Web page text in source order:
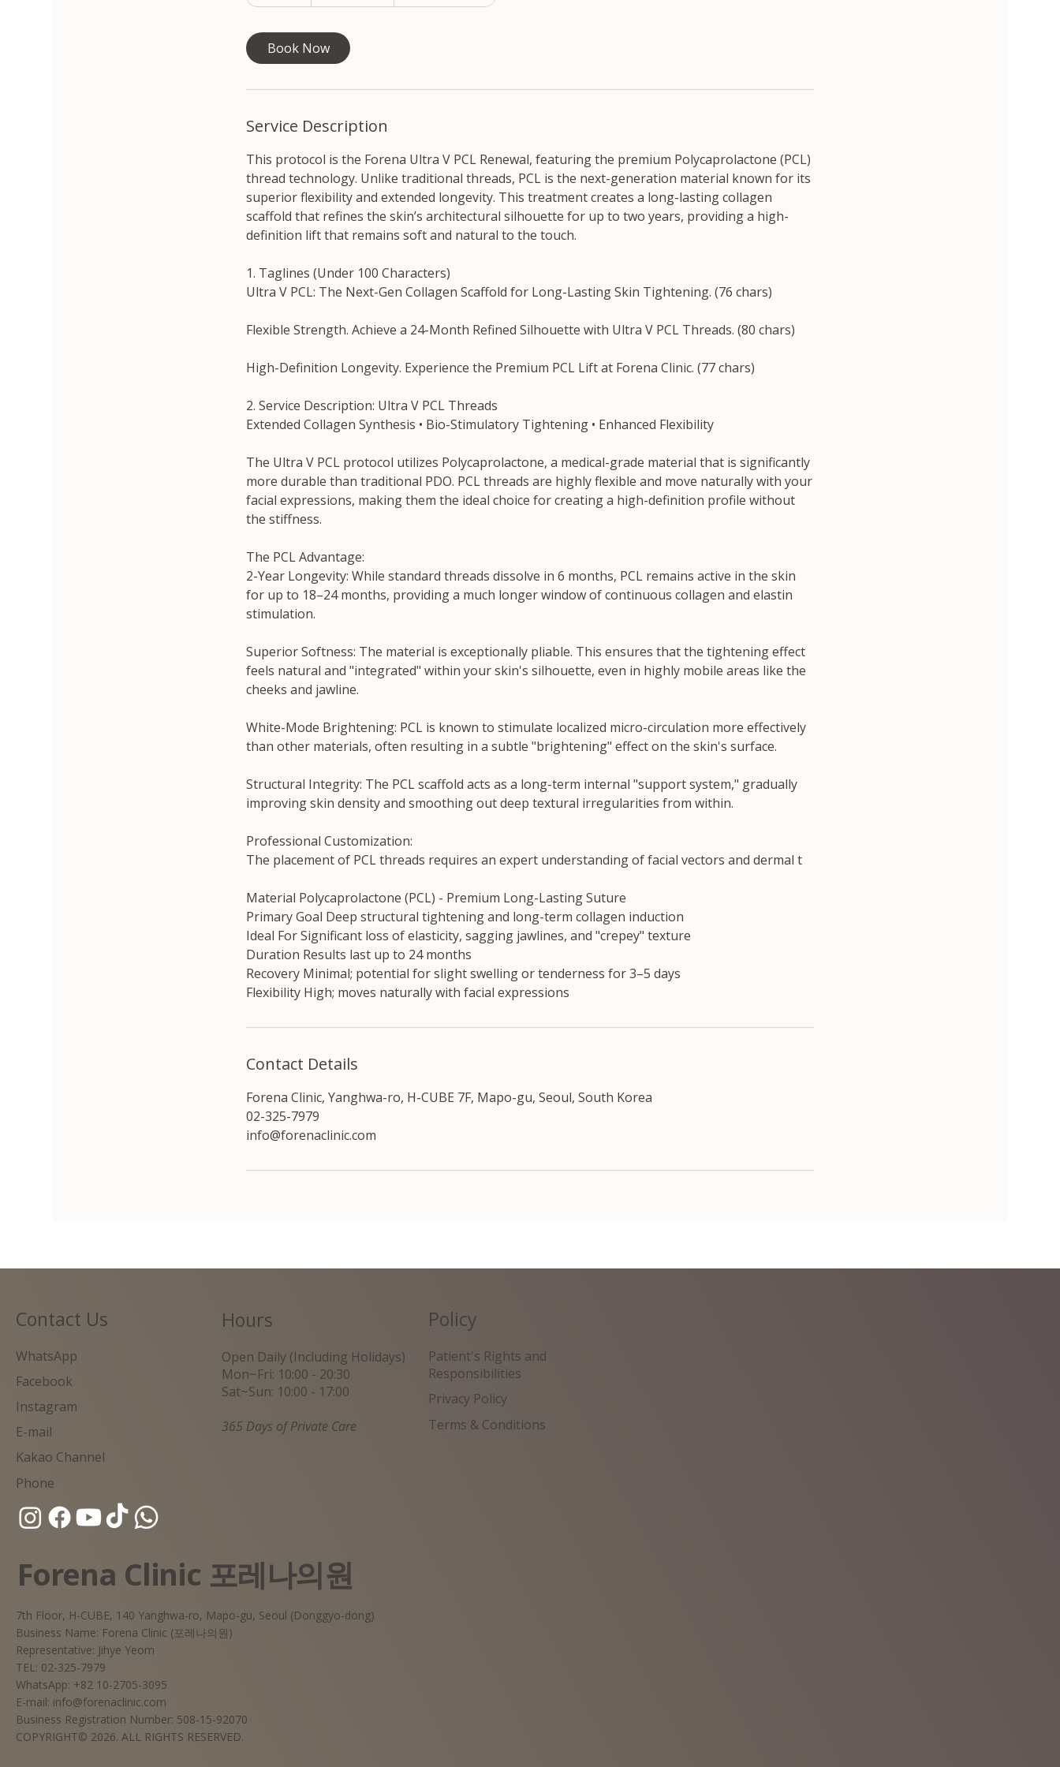
n
Book Now
Service Description
This protocol is the Forena Ultra V PCL Renewal, featuring the premium Polycaprolactone (PCL)
thread technology. Unlike traditional threads, PCL is the next-generation material known for its
superior flexibility and extended longevity. This treatment creates a long-lasting collagen
scaffold that refines the skin’s architectural silhouette for up to two years, providing a high-
definition lift that remains soft and natural to the touch.
1. Taglines (Under 100 Characters)
Ultra V PCL: The Next-Gen Collagen Scaffold for Long-Lasting Skin Tightening. (76 chars)
Flexible Strength. Achieve a 24-Month Refined Silhouette with Ultra V PCL Threads. (80 chars)
High-Definition Longevity. Experience the Premium PCL Lift at Forena Clinic. (77 chars)
2. Service Description: Ultra V PCL Threads
Extended Collagen Synthesis • Bio-Stimulatory Tightening • Enhanced Flexibility
The Ultra V PCL protocol utilizes Polycaprolactone, a medical-grade material that is significantly
more durable than traditional PDO. PCL threads are highly flexible and move naturally with your
facial expressions, making them the ideal choice for creating a high-definition profile without
the stiffness.
The PCL Advantage:
2-Year Longevity: While standard threads dissolve in 6 months, PCL remains active in the skin
for up to 18–24 months, providing a much longer window of continuous collagen and elastin
stimulation.
Superior Softness: The material is exceptionally pliable. This ensures that the tightening effect
feels natural and "integrated" within your skin's silhouette, even in highly mobile areas like the
cheeks and jawline.
White-Mode Brightening: PCL is known to stimulate localized micro-circulation more effectively
than other materials, often resulting in a subtle "brightening" effect on the skin's surface.
Structural Integrity: The PCL scaffold acts as a long-term internal "support system," gradually
improving skin density and smoothing out deep textural irregularities from within.
Professional Customization:
The placement of PCL threads requires an expert understanding of facial vectors and dermal t
Material Polycaprolactone (PCL) - Premium Long-Lasting Suture
Primary Goal Deep structural tightening and long-term collagen induction
Ideal For Significant loss of elasticity, sagging jawlines, and "crepey" texture
Duration Results last up to 24 months
Recovery Minimal; potential for slight swelling or tenderness for 3–5 days
Flexibility High; moves naturally with facial expressions
Contact Details
Forena Clinic, Yanghwa-ro, H-CUBE 7F, Mapo-gu, Seoul, South Korea
02-325-7979
info@forenaclinic.com
Forena Clinic 포레나의원
7th Floor, H-CUBE, 140 Yanghwa-ro, Mapo-gu, Seoul (Donggyo-dong)
Business Name: Forena Clinic (포레나의원)
Representative: Jihye Yeom
TEL: 02-325-7979
WhatsApp: +82 10-2705-3095
E-mail: info@forenaclinic.com
Business Registration Number: 508-15-92070
COPYRIGHT© 2026. ALL RIGHTS RESERVED.
Contact Us
WhatsApp
Facebook
Instagram
E-mail
Kakao Channel
Phone
Hours
Open Daily (Including Holidays)
Mon~Fri: 10:00 - 20:30
Sat~Sun: 10:00 - 17:00
365 Days of Private Care
Policy
Patient's Rights and
Responsibilities
Privacy Policy
Terms & Conditions